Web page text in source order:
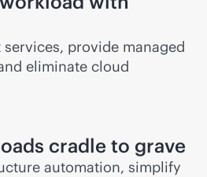
provide managed
eliminate cloud
cradle to grave
automation, simplify